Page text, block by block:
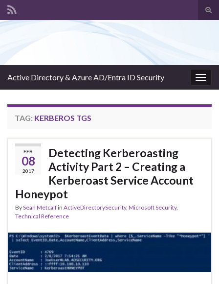
Active Directory & Azure AD/Entra ID Security
TAG: KERBEROS TGS
FEB
08
2017
Detecting Kerberoasting
Activity Part 2 – Creating a
Kerberoast Service Account
Honeypot
BySean Metcalfin ActiveDirectorySecurity, Microsoft Security,
Technical Reference